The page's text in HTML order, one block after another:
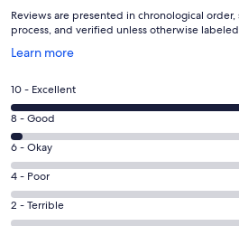
Reviews are presented in chronological
process, and verified unless otherwise
Learn more
Opens
a
new
window
Rating
10
-
Excellent.
182
out
of
10 - Excellent
Rating
8
-
Good.
6
out
8 - Good
Rating
6
-
Okay.
6 - Okay
Rating
4
-
4 - Poor
Rating
2 - Terrible